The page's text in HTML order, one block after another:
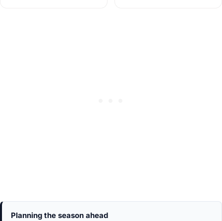
Planning the season ahead